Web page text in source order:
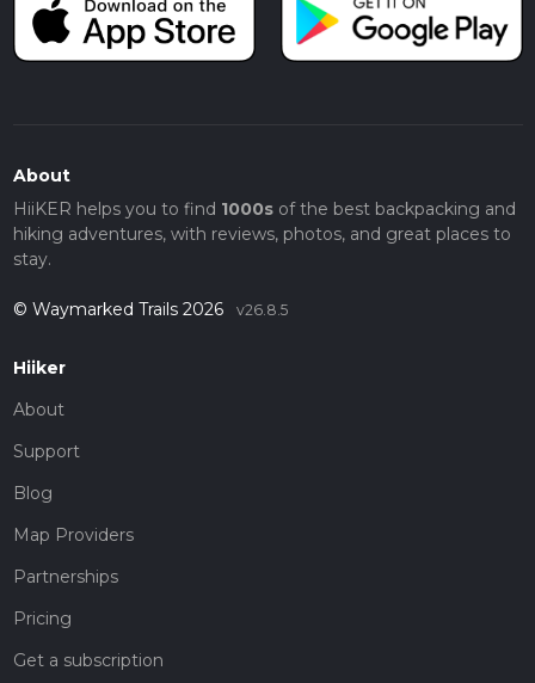
About
HiiKER helps you to find 1000sof the best backpacking and
hiking adventures, with reviews, photos, and great places to
stay.
© Waymarked Trails 2026 v26.8.5
Hiiker
About
Support
Blog
Map Providers
Partnerships
Pricing
Get a subscription